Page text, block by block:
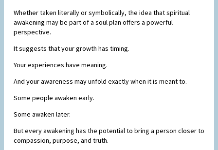
Whether taken literally or symbolically, the idea that spiritual
awakening may be part of a soul plan offers a powerful
perspective.
It suggests that your growth has timing.
Your experiences have meaning.
And your awareness may unfold exactly when it is meant to.
Some people awaken early.
Some awaken later.
But every awakening has the potential to bring a person closer to
compassion, purpose, and truth.